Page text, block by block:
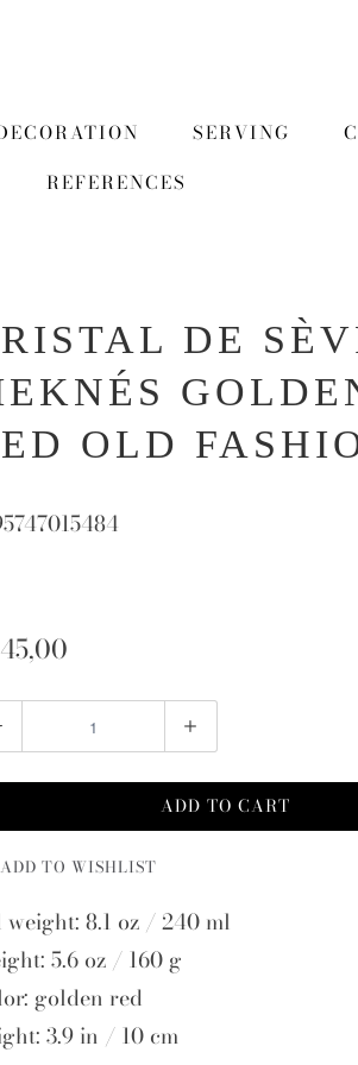
SERVING
REFERENCES
DE
OLD
ADD TO CART
ADD TO WISHLIST
weight: 8.1 oz / 240 ml
5.6 oz / 160 g
golden red
3.9 in / 10 cm